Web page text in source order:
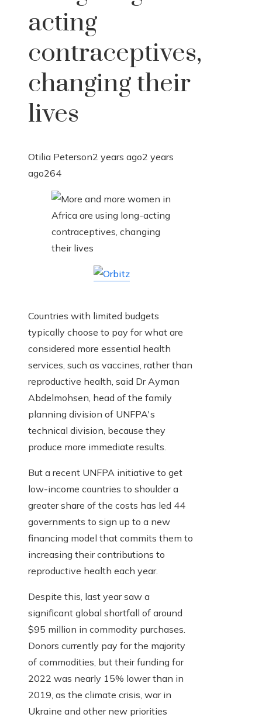
acting
contraceptives,
changing their
lives
Otilia Peterson2 years ago2 years
ago264
Countries with limited budgets
typically choose to pay for what are
considered more essential health
services, such as vaccines, rather than
reproductive health, said Dr Ayman
Abdelmohsen, head of the family
planning division of UNFPA's
technical division, because they
produce more immediate results.
But a recent UNFPA initiative to get
low-income countries to shoulder a
greater share of the costs has led 44
governments to sign up to a new
financing model that commits them to
increasing their contributions to
reproductive health each year.
Despite this, last year saw a
significant global shortfall of around
$95 million in commodity purchases.
Donors currently pay for the majority
of commodities, but their funding for
2022 was nearly 15% lower than in
2019, as the climate crisis, war in
Ukraine and other new priorities